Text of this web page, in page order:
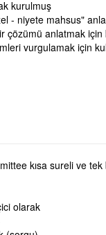
kurulmuş
- niyete mahsus"
çözümü anlatmak için
vurgulamak için
kısa sureli ve
olarak